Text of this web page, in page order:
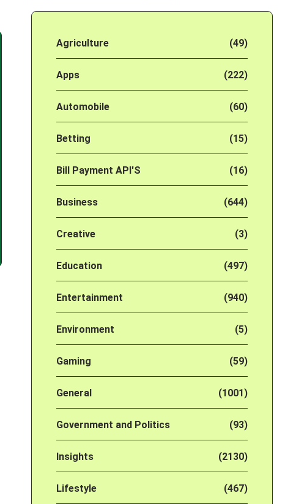
Agriculture (49)
Apps (222)
Automobile (60)
Betting (15)
Bill Payment API'S (16)
Business (644)
Creative (3)
Education (497)
Entertainment (940)
Environment (5)
Gaming (59)
General (1001)
Government and Politics (93)
Insights (2130)
Lifestyle (467)